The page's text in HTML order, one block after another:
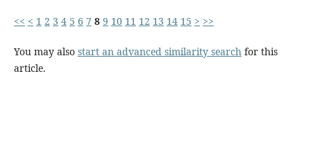
<< < 1 2 3 4 5 6 7 8 9 10 11 12 13 14 15 > >>
You may also start an advanced similarity searchfor this
article.